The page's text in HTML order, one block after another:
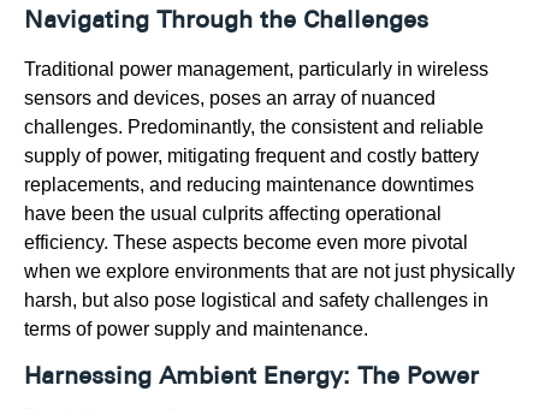
Navigating Through the Challenges
Traditional power management, particularly in wireless
sensors and devices, poses an array of nuanced
challenges. Predominantly, the consistent and reliable
supply of power, mitigating frequent and costly battery
replacements, and reducing maintenance downtimes
have been the usual culprits affecting operational
efficiency. These aspects become even more pivotal
when we explore environments that are not just physically
harsh, but also pose logistical and safety challenges in
terms of power supply and maintenance.
Harnessing Ambient Energy: The Power